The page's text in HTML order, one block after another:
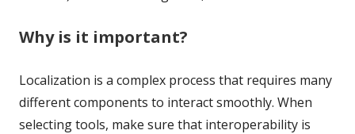
Why is it important?
Localization is a complex process that requires many
different components to interact smoothly. When
selecting tools, make sure that interoperability is